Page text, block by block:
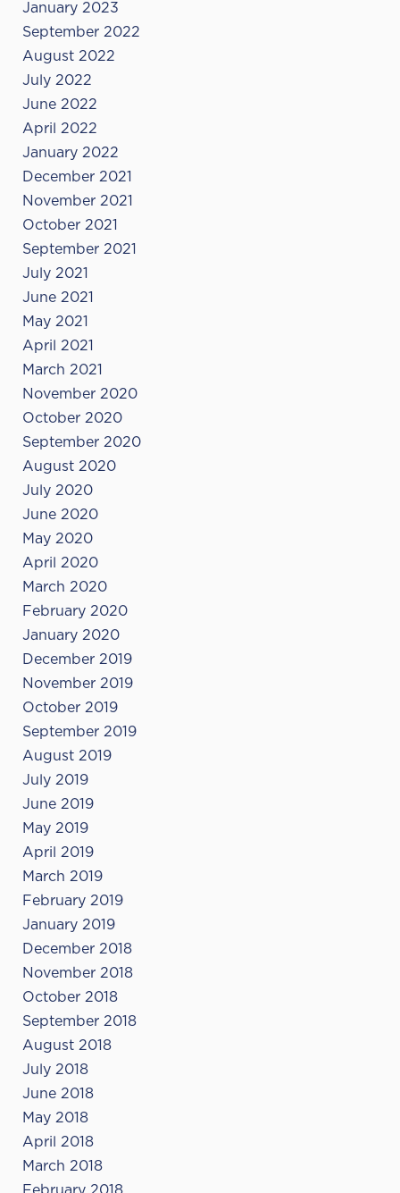
January 2023
September 2022
August 2022
July 2022
June 2022
April 2022
January 2022
December 2021
November 2021
October 2021
September 2021
July 2021
June 2021
May 2021
April 2021
March 2021
November 2020
October 2020
September 2020
August 2020
July 2020
June 2020
May 2020
April 2020
March 2020
February 2020
January 2020
December 2019
November 2019
October 2019
September 2019
August 2019
July 2019
June 2019
May 2019
April 2019
March 2019
February 2019
January 2019
December 2018
November 2018
October 2018
September 2018
August 2018
July 2018
June 2018
May 2018
April 2018
March 2018